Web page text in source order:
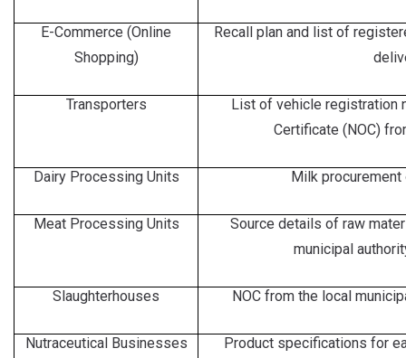
E-Commerce (Online
Shopping)
Recall plan and list of
Transporters
List of vehicle registration
Certificate (NOC)
Dairy Processing Units Milk procurement
Meat Processing Units
Source details of raw
municipal
Slaughterhouses NOC from the local
Nutraceutical Businesses
Product specifications for